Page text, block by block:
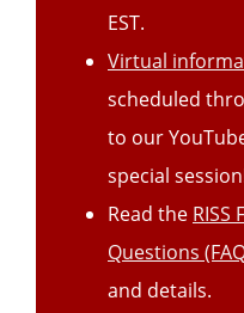
EST.
Virtual
scheduled
to our
special
Read the RISS
Questions
and details.